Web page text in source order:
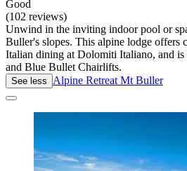
Good
(102 reviews)
Unwind in the inviting indoor pool or
Buller's slopes. This alpine lodge offers
Italian dining at Dolomiti Italiano, and is
and Blue Bullet Chairlifts.
See less Alpine Retreat Mt Buller